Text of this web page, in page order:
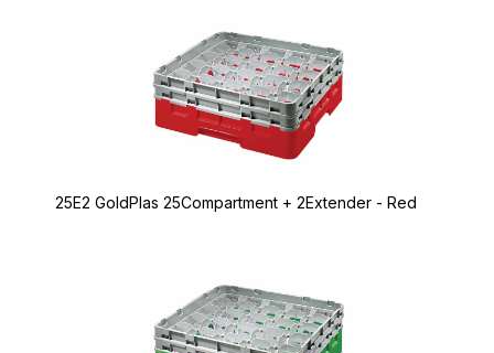
25E2 GoldPlas 25Compartment + 2Extender - Red